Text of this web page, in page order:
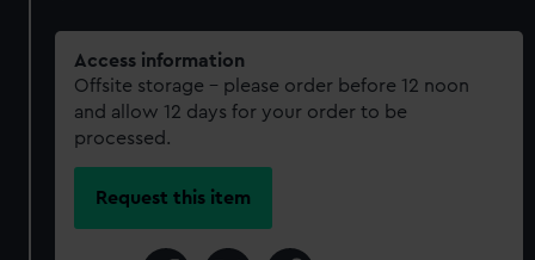
Access information
Offsite storage – please order before 12 noon
and allow 12 days for your order to be
processed.
Request this item